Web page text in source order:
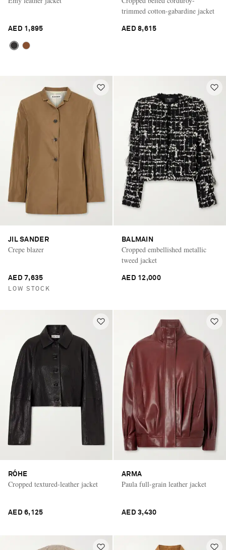
AED 1,895
trimmed cotton-gabardine jacket
AED 8,615
JIL SANDER
Crepe blazer
AED 7,635
LOW STOCK
BALMAIN
Cropped embellished metallic
tweed jacket
AED 12,000
RÓHE
Cropped textured-leather jacket
AED 6,125
ARMA
Paula full-grain leather jacket
AED 3,430